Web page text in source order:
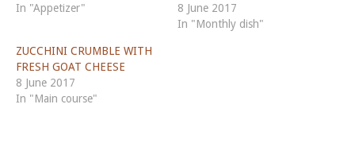
In "Appetizer"
8 June 2017
In "Monthly dish"
ZUCCHINI CRUMBLE WITH
FRESH GOAT CHEESE
8 June 2017
In "Main course"